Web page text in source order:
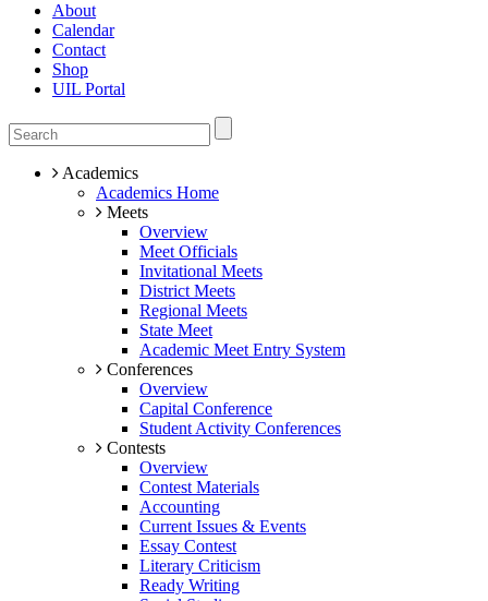
About
Calendar
Contact
Shop
UIL Portal
Academics
Academics Home
Meets
Overview
Meet Officials
Invitational Meets
District Meets
Regional Meets
State Meet
Academic Meet Entry System
Conferences
Overview
Capital Conference
Student Activity Conferences
Contests
Overview
Contest Materials
Accounting
Current Issues & Events
Essay Contest
Literary Criticism
Ready Writing